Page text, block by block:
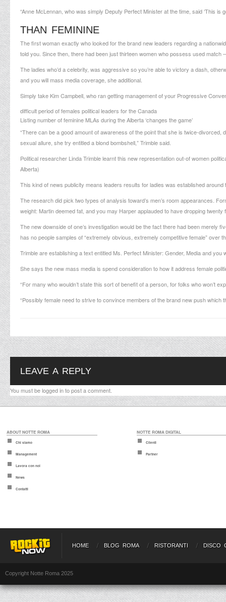
“Anne McLennan, who was simply Deputy Perfect Minister at the time, said ‘This is
THAN FEMININE
The first woman exactly who looked for the brand new leaders regarding a
told you. Since then, there had been just thirteen women who possess used match
The ladies who’d a celebrity, was aggressive so you’re able to victory a dash,
and you will mass media coverage, she additional.
Simply take Kim Campbell, who ran getting management of your Progressive
difficult period of females political leaders for the Canada
Listing number of feminine MLAs during the Alberta ‘changes the game’
“There can be a good amount of awareness of the point that she is twice-
sexual allure, she try entitled a blond bombshell,” Trimble said.
Political researcher Linda Trimble learnt this new representation out-of women
Alberta)
This kind of news publicity means leaders results for ladies was established
The research did pick two types of analysis toward’s men’s room appearances.
weight: Martin deemed fat, and you may Harper applauded to have dropping twenty
The new downside of one’s investigation would be the fact there had been merely
has no people samples of “extremely obvious, extremely competitive female” over
Trimble are establishing a text entitled Ms. Perfect Minister: Gender, Media and
She says the new mass media is spend consideration to how it address female
“For many who wouldn’t state this sort of benefit of a person, for folks who won’t
“Possibly female need to strive to convince members of the brand new push
LEAVE A REPLY
You must belogged into post a comment.
ABOUT NOTTE ROMA
Chi siamo
Management
Lavora con noi
News
Contatti
NOTTE ROMA DIGITAL
Clienti
Partner
HOME BLOG ROMA RISTORANTI DISCO
Copyright Notte Roma 2025